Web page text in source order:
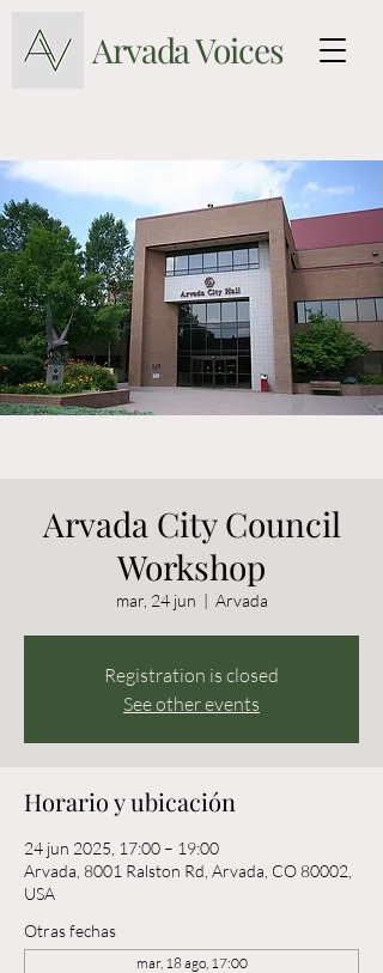
Arvada Voices
Arvada City Council
Workshop
mar, 24 jun
  |
Arvada
Registration is closed
See other events
Horario y ubicación
24 jun 2025, 17:00 – 19:00
Arvada, 8001 Ralston Rd, Arvada, CO 80002,
USA
Otras fechas
mar, 18 ago, 17:00